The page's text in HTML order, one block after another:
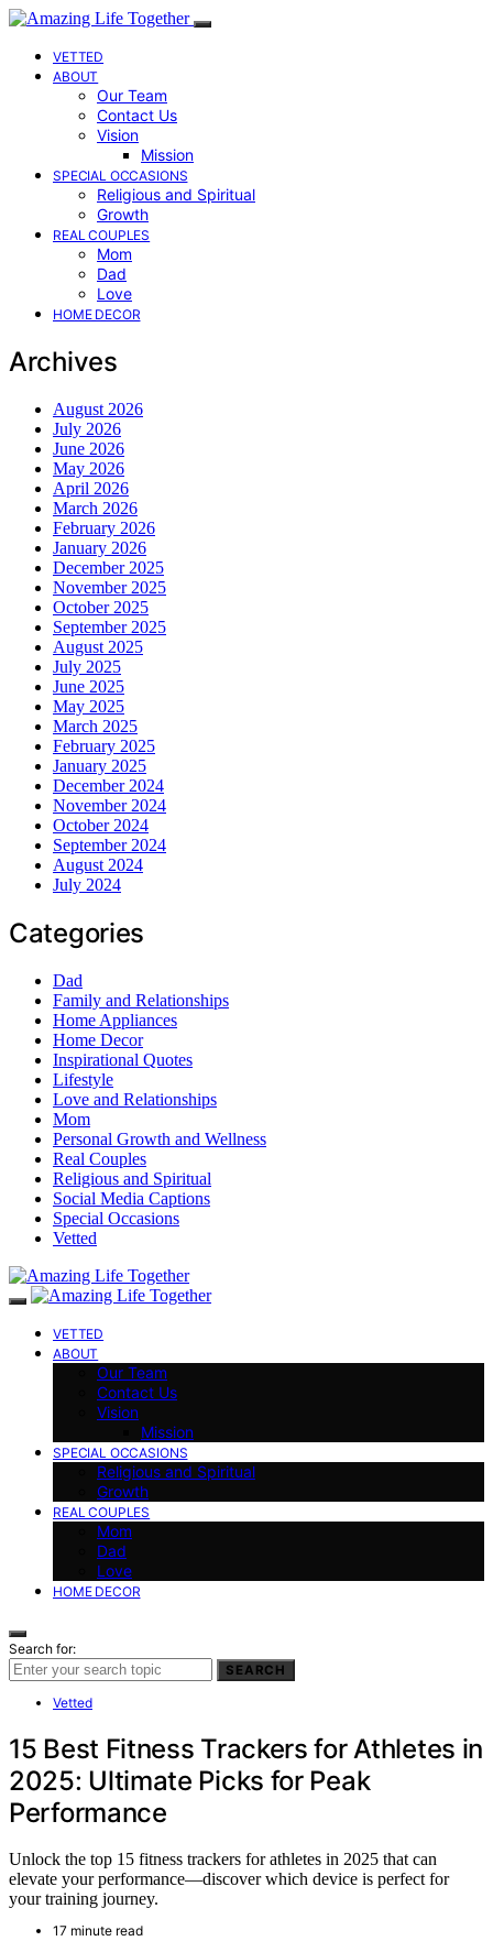
VETTED
ABOUT
Our Team
Contact Us
Vision
Mission
SPECIAL OCCASIONS
Religious and Spiritual
Growth
REAL COUPLES
Mom
Dad
Love
HOME DECOR
Archives
August 2026
July 2026
June 2026
May 2026
April 2026
March 2026
February 2026
January 2026
December 2025
November 2025
October 2025
September 2025
August 2025
July 2025
June 2025
May 2025
March 2025
February 2025
January 2025
December 2024
November 2024
October 2024
September 2024
August 2024
July 2024
Categories
Dad
Family and Relationships
Home Appliances
Home Decor
Inspirational Quotes
Lifestyle
Love and Relationships
Mom
Personal Growth and Wellness
Real Couples
Religious and Spiritual
Social Media Captions
Special Occasions
Vetted
VETTED
ABOUT
Our Team
Contact Us
Vision
Mission
SPECIAL OCCASIONS
Religious and Spiritual
Growth
REAL COUPLES
Mom
Dad
Love
HOME DECOR
Search for:
SEARCH
Vetted
15 Best Fitness Trackers for Athletes in
2025: Ultimate Picks for Peak
Performance
Unlock the top 15 fitness trackers for athletes in 2025 that can
elevate your performance—discover which device is perfect for
your training journey.
17 minute read